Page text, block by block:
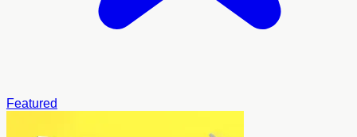
Featured